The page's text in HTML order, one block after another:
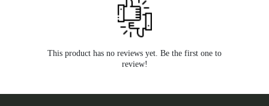
This product has no reviews yet. Be the first one to
review!